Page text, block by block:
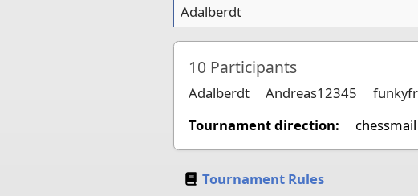
Adalberdt
10 Participants
Adalberdt Andreas12345
Tournament direction:
chessmail
Tournament Rules